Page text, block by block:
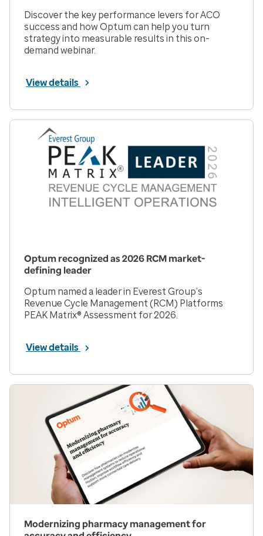
Discover the key performance levers for ACO
success and how Optum can help you turn
strategy into measurable results in this on-
demand webinar.
View details
Optum recognized as 2026 RCM market-
defining leader
Optum named a leader in Everest Group’s
Revenue Cycle Management (RCM) Platforms
PEAK Matrix® Assessment for 2026.
View details
Modernizing pharmacy management for